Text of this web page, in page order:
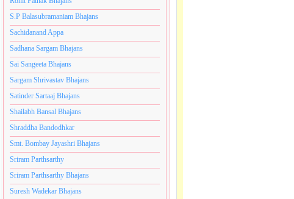
S.P Balasubramaniam Bhajans
Sachidanand Appa
Sadhana Sargam Bhajans
Sai Sangeeta Bhajans
Sargam Shrivastav Bhajans
Satinder Sartaaj Bhajans
Shailabh Bansal Bhajans
Shraddha Bandodhkar
Smt. Bombay Jayashri Bhajans
Sriram Parthsarthy
Sriram Parthsarthy Bhajans
Suresh Wadekar Bhajans